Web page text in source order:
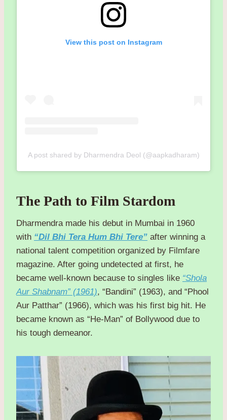
View this post on Instagram
A post shared by Dharmendra Deol (@aapkadharam)
The Path to Film Stardom
Dharmendra made his debut in Mumbai in 1960
with “Dil Bhi Tera Hum Bhi Tere” after winning a
national talent competition organized by Filmfare
magazine. After going undetected at first, he
became well-known because to singles like “Shola
Aur Shabnam” (1961), “Bandini” (1963), and “Phool
Aur Patthar” (1966), which was his first big hit. He
became known as “He-Man” of Bollywood due to
his tough demeanor.